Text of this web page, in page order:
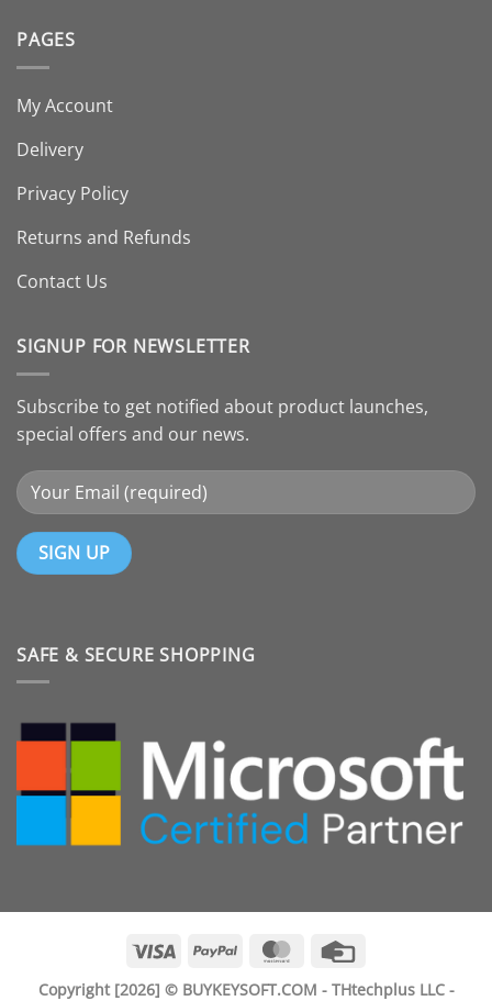
PAGES
My Account
Delivery
Privacy Policy
Returns and Refunds
Contact Us
SIGNUP FOR NEWSLETTER
Subscribe to get notified about product launches,
special offers and our news.
SAFE & SECURE SHOPPING
Visa PayPal MasterCard
Copyright [2026] © BUYKEYSOFT.COM - THtechplus LLC -